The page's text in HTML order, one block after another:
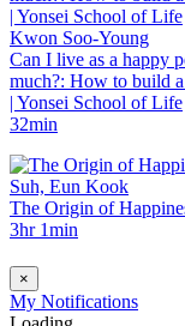
Kwon Soo-Young
Can I live as a happy
much?: How to build
| Yonsei School of Life
32min
Suh, Eun Kook
The Origin of
3hr 1min
×
My Notifications